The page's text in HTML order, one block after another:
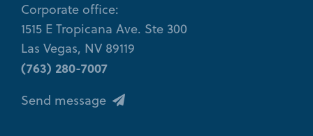
Corporate office:
1515 E Tropicana Ave. Ste 300
Las Vegas, NV 89119
(763) 280-7007
Send message